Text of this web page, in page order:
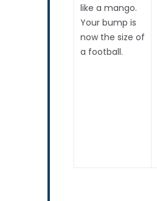
like a mango.
Your bump is
now the size of
a football.